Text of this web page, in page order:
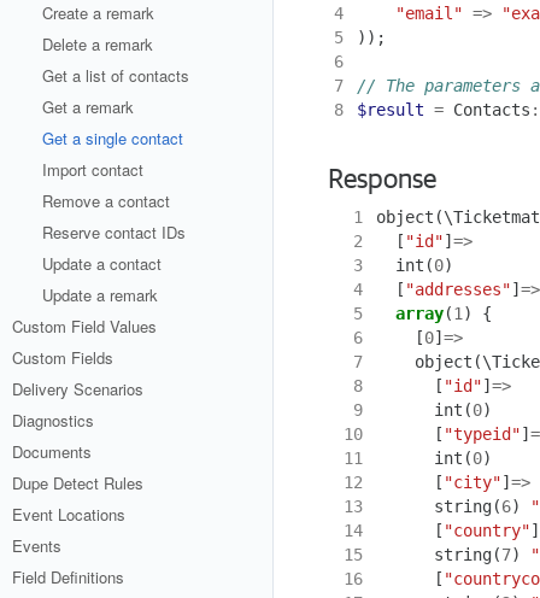
Create a remark
Delete a remark
Get a list of contacts
Get a remark
Get a single contact
Import contact
Remove a contact
Reserve contact IDs
Update a contact
Update a remark
Custom Field Values
Custom Fields
Delivery Scenarios
Diagnostics
Documents
Dupe Detect Rules
Event Locations
Events
Field Definitions
4
"email" =>
5
));
6
7
8
$result = Contacts
Response
  1
object (
  2
[ "id"]=>
  3
int (0)
  4
[ "addresses"]=>
  5
array(1 )
{
  6
[0]=>
  7
object (
  8
[ "id"]=>
  9
int (0)
10
[ "typeid"]
11
int (0)
12
[ "city"]=>
13
string(6)
14
[ "country"]
15
string(7)
16
[